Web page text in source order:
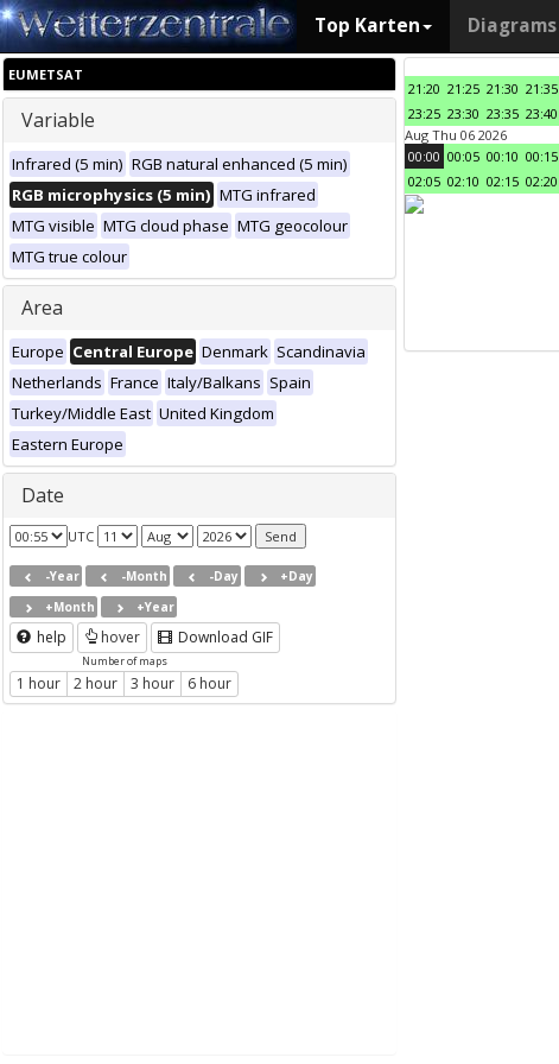
Top Karten Diagrams
EUMETSAT
Variable
Infrared (5 min) RGB natural enhanced (5 min)
RGB microphysics (5 min) MTG infrared
MTG visible MTG cloud phase MTG geocolour
MTG true colour
Area
Europe Central Europe Denmark Scandinavia
Netherlands France Italy/Balkans Spain
Turkey/Middle East United Kingdom
Eastern Europe
Date
UTC
-Year -Month -Day
+Day
+Month
+Year
help hover Download GIF
Number of maps
1 hour 2 hour 3 hour 6 hour
21:20 21:25 21:30 21:35
23:25 23:30 23:35 23:40
Aug Thu 06 2026
00:00 00:05 00:10 00:15
02:05 02:10 02:15 02:20